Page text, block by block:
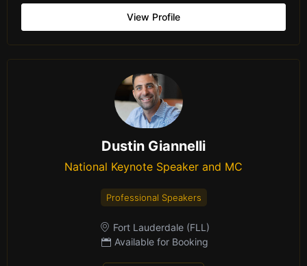
View Profile
Dustin Giannelli
National Keynote Speaker and MC
Professional Speakers
Fort Lauderdale (FLL)
Available for Booking